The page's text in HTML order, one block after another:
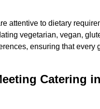
attentive to dietary
vegetarian, vegan,
ensuring that every
Catering in